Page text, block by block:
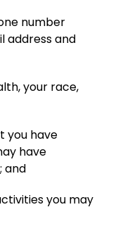
number
address and
your race,
you have
have
and
you may